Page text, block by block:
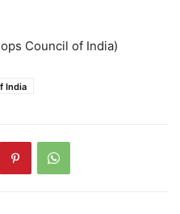
Council of India)
India